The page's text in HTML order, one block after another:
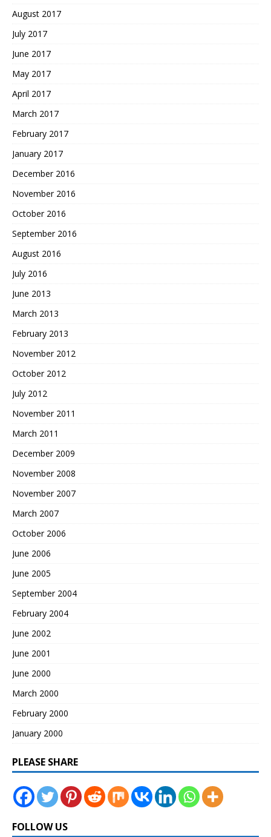
August 2017
July 2017
June 2017
May 2017
April 2017
March 2017
February 2017
January 2017
December 2016
November 2016
October 2016
September 2016
August 2016
July 2016
June 2013
March 2013
February 2013
November 2012
October 2012
July 2012
November 2011
March 2011
December 2009
November 2008
November 2007
March 2007
October 2006
June 2006
June 2005
September 2004
February 2004
June 2002
June 2001
June 2000
March 2000
February 2000
January 2000
PLEASE SHARE
FOLLOW US